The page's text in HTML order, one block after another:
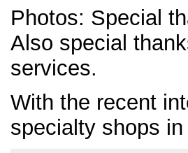
Photos: Special
Also special
services.
With the recent
specialty shops